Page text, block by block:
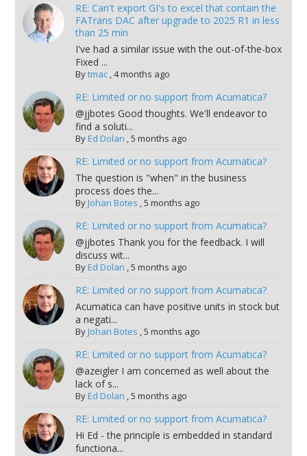
RE: Can't export GI's to excel that contain the
FATrans DAC after upgrade to 2025 R1 in less
than 25 min
I've had a similar issue with the out-of-the-box
Fixed ...
Bytmac,4 months ago
RE: Limited or no support from Acumatica?
@jjbotes Good thoughts. We'll endeavor to
find a soluti...
ByEd Dolan ,5 months ago
RE: Limited or no support from Acumatica?
The question is "when" in the business
process does the...
ByJohan Botes ,5 months ago
RE: Limited or no support from Acumatica?
@jjbotes Thank you for the feedback. I will
discuss wit...
ByEd Dolan ,5 months ago
RE: Limited or no support from Acumatica?
Acumatica can have positive units in stock but
a negati...
ByJohan Botes ,5 months ago
RE: Limited or no support from Acumatica?
@azeigler I am concerned as well about the
lack of s...
ByEd Dolan ,5 months ago
RE: Limited or no support from Acumatica?
Hi Ed - the principle is embedded in standard
functiona...